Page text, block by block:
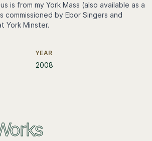
is from my York Mass (also available as a
commissioned by Ebor Singers and
York Minster.
YEAR
2008